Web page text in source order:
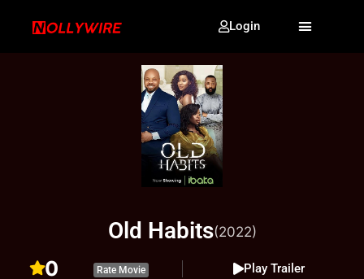
Login
Old Habits(2022)
0 Rate Movie Play Trailer